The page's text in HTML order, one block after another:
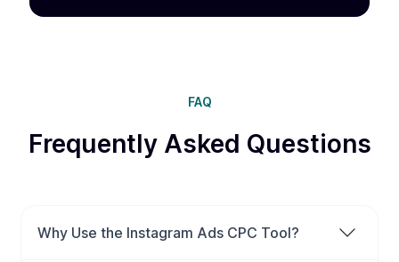
FAQ
Frequently Asked Questions
Why Use the Instagram Ads CPC Tool?